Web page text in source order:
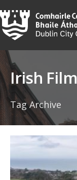
Skip
to
content
Irish
Tag Archive
for: